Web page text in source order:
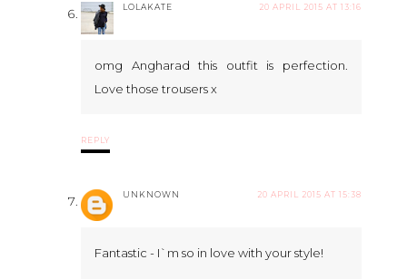
LOLAKATE 20 APRIL 2015 AT 13:16
omg Angharad this outfit is perfection.
Love those trousers x
REPLY
UNKNOWN 20 APRIL 2015 AT 15:38
Fantastic - I`m so in love with your style!